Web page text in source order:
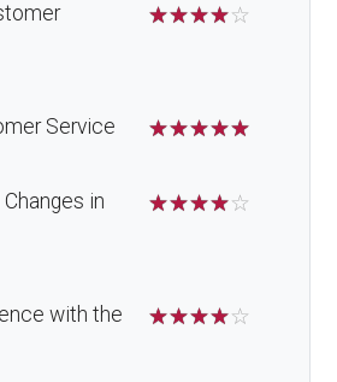
☆☆☆☆☆
Service ☆☆☆☆☆
in
☆☆☆☆☆
with the
☆☆☆☆☆